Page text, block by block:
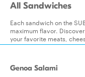
All Sandwiches
Each sandwich on the
maximum flavor.
your favorite meats,
Genoa Salami